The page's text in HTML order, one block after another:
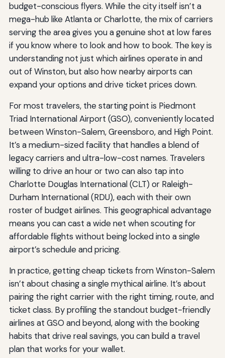
budget-conscious flyers. While the city itself isn’t a
mega-hub like Atlanta or Charlotte, the mix of carriers
serving the area gives you a genuine shot at low fares
if you know where to look and how to book. The key is
understanding not just which airlines operate in and
out of Winston, but also how nearby airports can
expand your options and drive ticket prices down.
For most travelers, the starting point is Piedmont
Triad International Airport (GSO), conveniently located
between Winston-Salem, Greensboro, and High Point.
It’s a medium-sized facility that handles a blend of
legacy carriers and ultra-low-cost names. Travelers
willing to drive an hour or two can also tap into
Charlotte Douglas International (CLT) or Raleigh-
Durham International (RDU), each with their own
roster of budget airlines. This geographical advantage
means you can cast a wide net when scouting for
affordable flights without being locked into a single
airport’s schedule and pricing.
In practice, getting cheap tickets from Winston-Salem
isn’t about chasing a single mythical airline. It’s about
pairing the right carrier with the right timing, route, and
ticket class. By profiling the standout budget-friendly
airlines at GSO and beyond, along with the booking
habits that drive real savings, you can build a travel
plan that works for your wallet.